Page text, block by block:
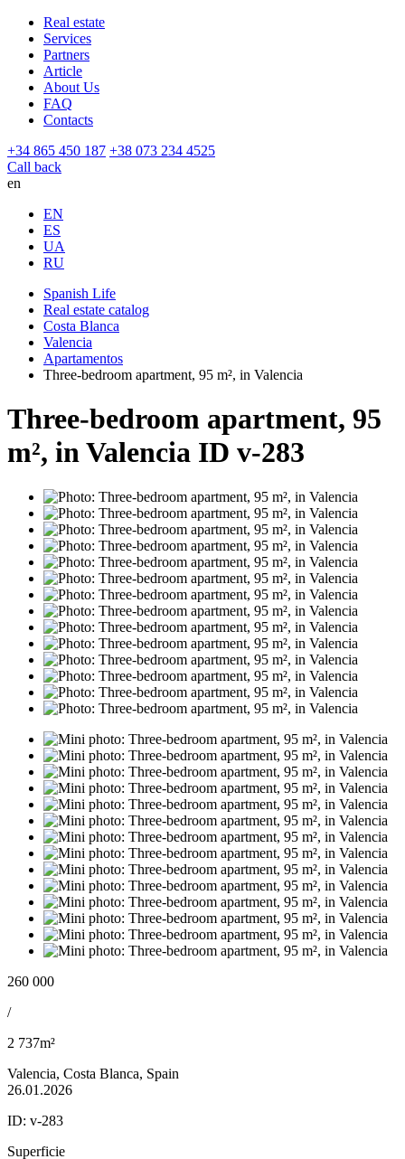
Real estate
Services
Partners
Article
About Us
FAQ
Contacts
+34 865 450 187 +38 073 234 4525
Call back
en
EN
ES
UA
RU
Spanish Life
Real estate catalog
Costa Blanca
Valencia
Apartamentos
Three-bedroom apartment, 95 m², in Valencia
Three-bedroom apartment, 95
m², in Valencia ID v-283
260 000
/
2 737m²
Valencia, Costa Blanca, Spain
26.01.2026
ID: v-283
Superficie